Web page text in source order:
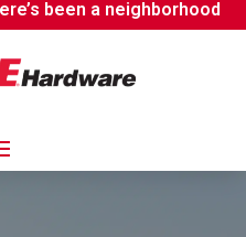
been a neighborhood